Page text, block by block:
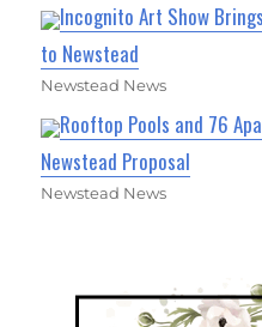
Incognito Art Show
to Newstead
Newstead News
Rooftop Pools and 76
Newstead Proposal
Newstead News